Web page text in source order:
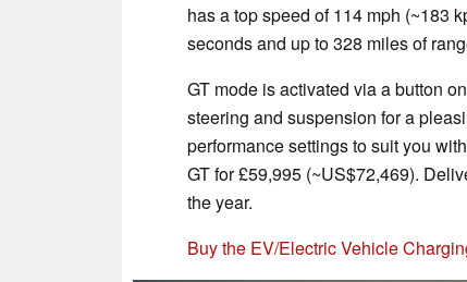
has a top speed of 114 mph (~183
seconds and up to 328 miles of
GT mode is activated via a button
steering and suspension for a
performance settings to suit you
GT for £59,995 (~US$72,469).
the year.
Buy the EV/Electric Vehicle